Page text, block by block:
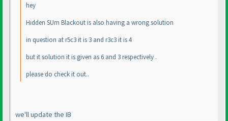
hey
Hidden SUm Blackout is also having a wrong solution
in question at r5c3 it is 3 and r3c3 it is 4
but it solution it is given as 6 and 3 respectively .
please do check it out..
we'll update the IB